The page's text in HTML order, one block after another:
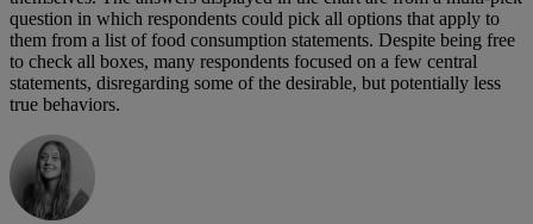
question in which respondents could pick all options that apply to
them from a list of food consumption statements. Despite being free
to check all boxes, many respondents focused on a few central
statements, disregarding some of the desirable, but potentially less
true behaviors.